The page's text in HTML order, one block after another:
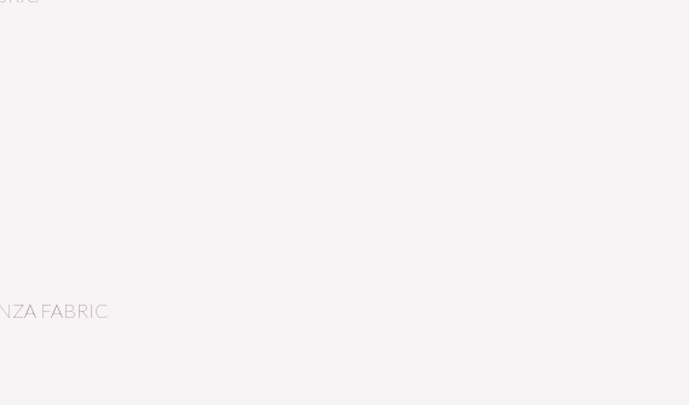
FABRIC